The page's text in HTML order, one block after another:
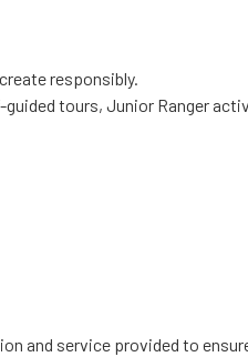
responsibly.
tours, Junior Ranger
and service provided to